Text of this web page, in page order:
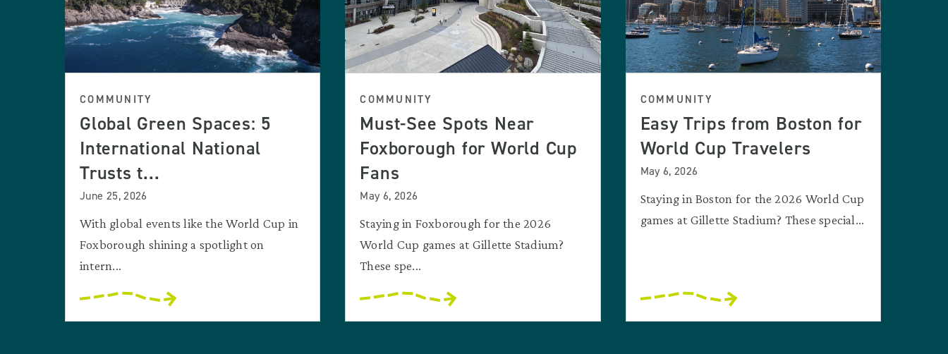
COMMUNITY
Global Green Spaces: 5
International National
Trusts t...
June 25, 2026
With global events like the World Cup in
Foxborough shining a spotlight on
intern...
COMMUNITY
Must-See Spots Near
Foxborough for World Cup
Fans
May 6, 2026
Staying in Foxborough for the 2026
World Cup games at Gillette Stadium?
These spe...
COMMUNITY
Easy Trips from Boston for
World Cup Travelers
May 6, 2026
Staying in Boston for the 2026 World Cup
games at Gillette Stadium? These special...